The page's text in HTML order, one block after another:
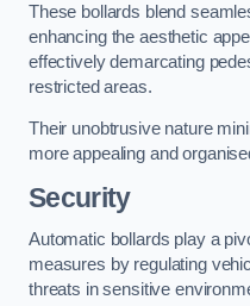
These bollards blend
enhancing the aesthetic
effectively demarcating
restricted areas.
Their unobtrusive nature
more appealing and
Security
Automatic bollards play a
measures by regulating
threats in sensitive